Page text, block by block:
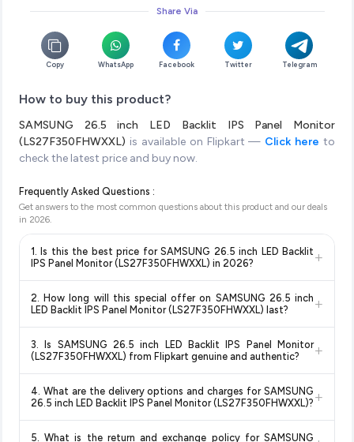
Share Via
Copy WhatsApp Facebook Twitter Telegram
How to buy this product?
SAMSUNG 26.5 inch LED Backlit IPS Panel Monitor
(LS27F350FHWXXL) is available on Flipkart — Click here to
check the latest price and buy now.
Frequently Asked Questions :
Get answers to the most common questions about this product and our deals
in 2026
1. Is this the best price for SAMSUNG 26.5 inch LED Backlit
IPS Panel Monitor (LS27F350FHWXXL) in 2026?
+
monitors prices across all major e-commerce platforms
inch LED Backlit IPS Panel Monitor (LS27F350FHWXXL)
available in 2026. We update our prices every hour to reflect
confidence knowing you're getting thelowest price
2. How long will this special offer on SAMSUNG 26.5 inch
LED Backlit IPS Panel Monitor (LS27F350FHWXXL) last?
+
change at any time. We recommend placing your order as
soon as possible to lock in the current price. Our system
deal.
3. Is SAMSUNG 26.5 inch LED Backlit IPS Panel Monitor
(LS27F350FHWXXL) from Flipkart genuine and authentic?
+
and are 100% genuine. You can also look for the "Fulfilled by
4. What are the delivery options and charges for SAMSUNG
26.5 inch LED Backlit IPS Panel Monitor (LS27F350FHWXXL)? +
5. What is the return and exchange policy for SAMSUNG